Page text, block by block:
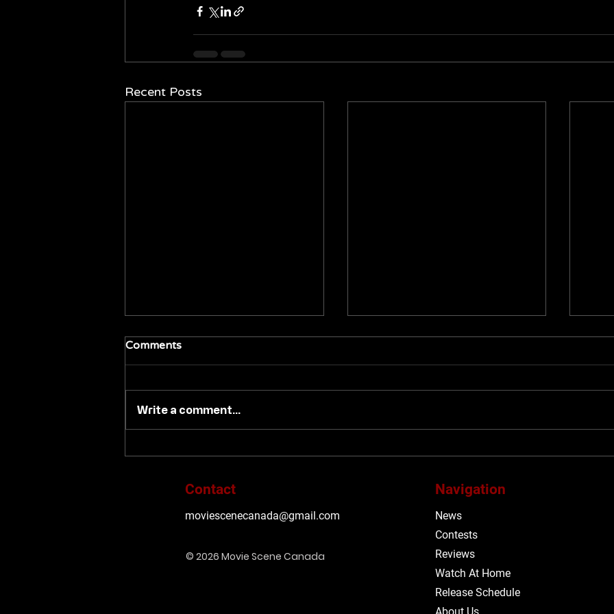
Recent Posts
August 2026 release of
'BRIDE OF RE-ANIMATOR'
Madness programme
alt-
Comments
Write a comment...
Contact
moviescenecanada@gmail.com
© 2026 Movie Scene Canada
Navigation
News
Contests
Reviews
Watch At Home
Release Schedule